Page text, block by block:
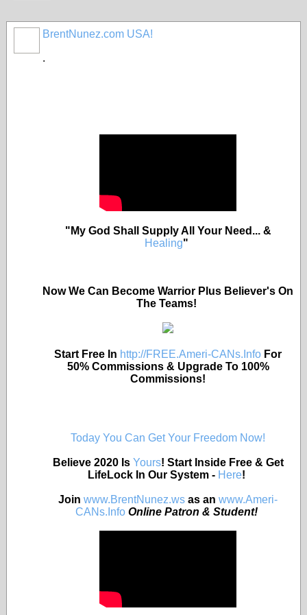
BrentNunez.com USA!
.
"My God Shall Supply All Your Need... &
Healing"
Now We Can Become Warrior Plus Believer's On
The Teams!
Start Free In http://FREE.Ameri-CANs.Info For
50% Commissions & Upgrade To 100%
Commissions!
Today You Can Get Your Freedom Now!
Believe 2020 Is Yours! Start Inside Free & Get
LifeLock In Our System - Here!
Join www.BrentNunez.ws as an www.Ameri-
CANs.Info Online Patron & Student!